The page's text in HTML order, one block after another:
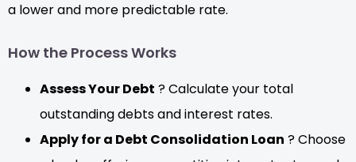
a lower and more predictable rate.
How the Process Works
Assess Your Debt ? Calculate your total
outstanding debts and interest rates.
Apply for a Debt Consolidation Loan ? Choose